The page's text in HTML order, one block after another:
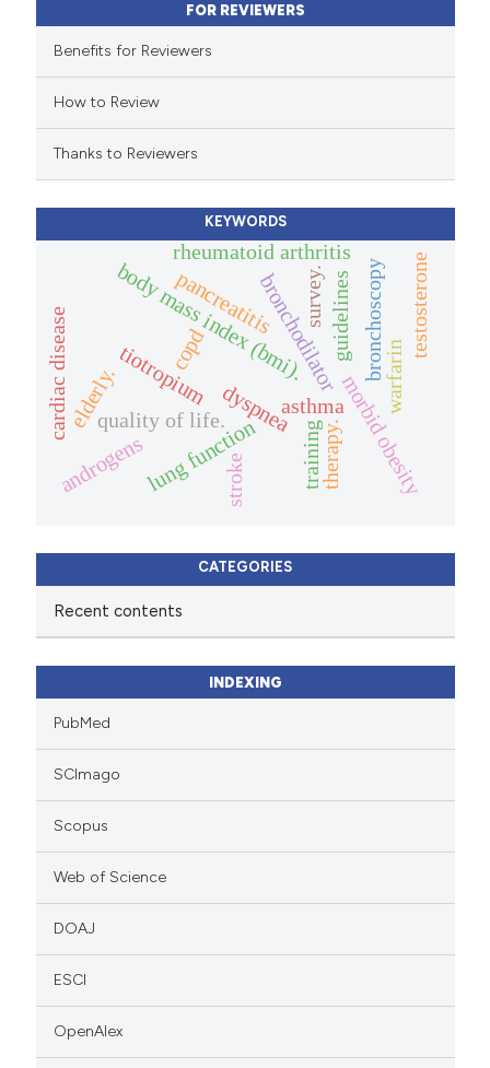
mentions, or contrasts
claim, and a label
in which section the
was made.
FOR REVIEWERS
Benefits for Reviewers
How to Review
Thanks to Reviewers
KEYWORDS
asthma
bronchodilator
tiotropium
therapy.
copd
dyspnea
lung function
quality of life. morbid obesity
body mass index (bmi). bronchoscopy
guidelines
training
survey.
pancreatitis
rheumatoid arthritis
warfarin
stroke
elderly.
testosterone
androgens
cardiac disease
CATEGORIES
Recent contents
INDEXING
PubMed
SCImago
Scopus
Web of Science
DOAJ
ESCI
OpenAlex